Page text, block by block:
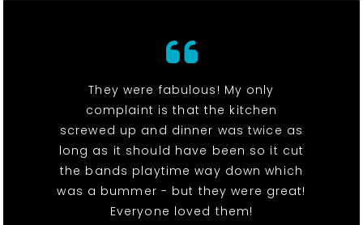
They were fabulous! My only
complaint is that the kitchen
screwed up and dinner was twice as
long as it should have been so it cut
the bands playtime way down which
was a bummer - but they were great!
Everyone loved them!